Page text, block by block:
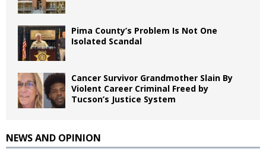
Pima County’s Problem Is Not One
Isolated Scandal
Cancer Survivor Grandmother Slain By
Violent Career Criminal Freed by
Tucson’s Justice System
NEWS AND OPINION